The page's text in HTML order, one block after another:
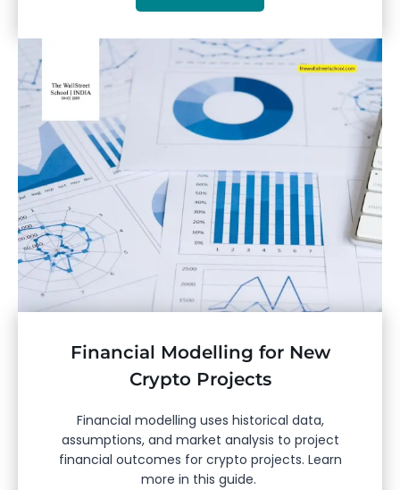
Financial Modelling for New
Crypto Projects
Financial modelling uses historical data,
assumptions, and market analysis to project
financial outcomes for crypto projects. Learn
more in this guide.